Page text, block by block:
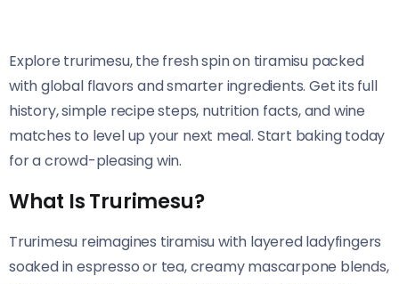
Explore trurimesu, the fresh spin on tiramisu packed
with global flavors and smarter ingredients. Get its full
history, simple recipe steps, nutrition facts, and wine
matches to level up your next meal. Start baking today
for a crowd-pleasing win.
What Is Trurimesu?
Trurimesu reimagines tiramisu with layered ladyfingers
soaked in espresso or tea, creamy mascarpone blends,